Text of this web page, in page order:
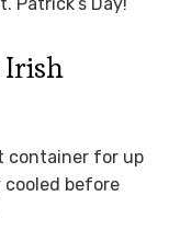
Irish
container for up
cooled before